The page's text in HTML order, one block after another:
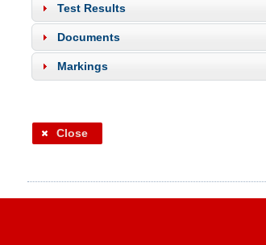
Test Results
Documents
Markings
Close